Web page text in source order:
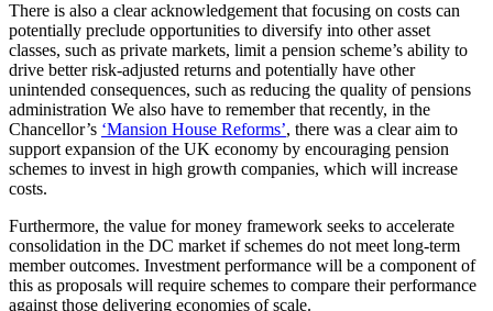
There is also a clear acknowledgement that focusing on costs can
potentially preclude opportunities to diversify into other asset
classes, such as private markets, limit a pension scheme’s ability to
drive better risk-adjusted returns and potentially have other
unintended consequences, such as reducing the quality of pensions
administration We also have to remember that recently, in the
Chancellor’s ‘Mansion House Reforms’, there was a clear aim to
support expansion of the UK economy by encouraging pension
schemes to invest in high growth companies, which will increase
costs.
Furthermore, the value for money framework seeks to accelerate
consolidation in the DC market if schemes do not meet long-term
member outcomes. Investment performance will be a component of
this as proposals will require schemes to compare their performance
against those delivering economies of scale.